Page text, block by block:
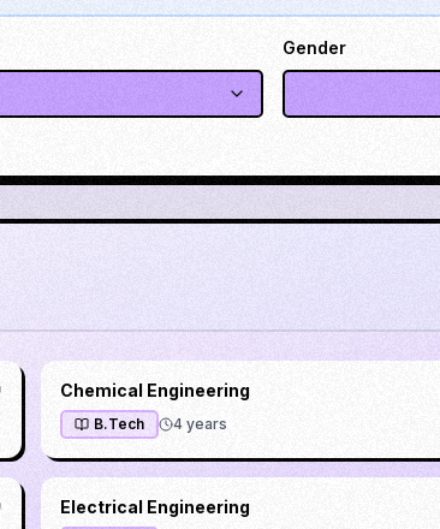
Gender
Chemical Engineering
B.Tech 4years
Electrical Engineering